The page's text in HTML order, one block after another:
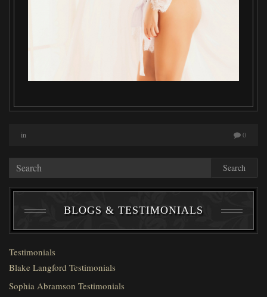
in 0
Search
BLOGS & TESTIMONIALS
Testimonials
Blake Langford Testimonials
Sophia Abramson Testimonials